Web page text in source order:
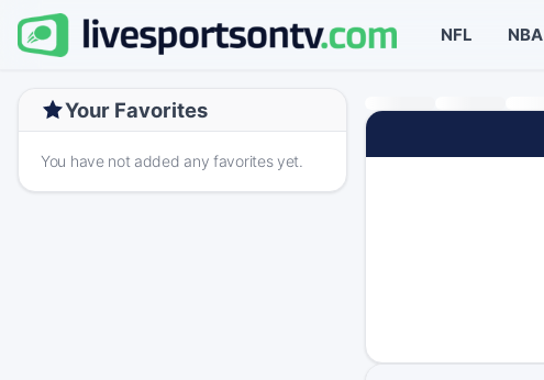
NFL NBA
Your Favorites
You have not added any favorites yet.